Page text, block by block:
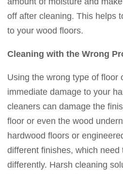
off after cleaning. This helps
to your wood floors.
Cleaning with the Wrong
Using the wrong type of floor
immediate damage to your
cleaners can damage the
floor or even the wood
hardwood floors or
different finishes, which need
differently. Harsh cleaning